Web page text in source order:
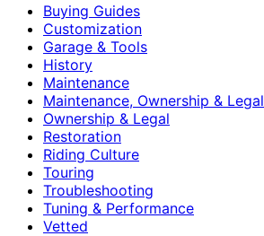
Buying Guides
Customization
Garage & Tools
History
Maintenance
Maintenance, Ownership & Legal
Ownership & Legal
Restoration
Riding Culture
Touring
Troubleshooting
Tuning & Performance
Vetted